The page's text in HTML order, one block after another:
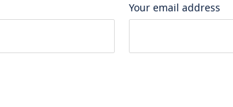
Your email address